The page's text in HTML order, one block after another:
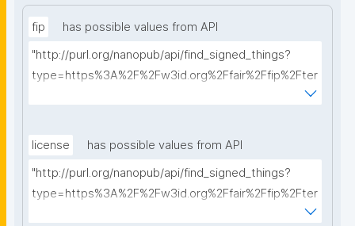
fip
has possible values from API
"http://purl.org/nanopub/api/find_signed_things?
type=https%3A%2F%2Fw3id.org%2Ffair%2Ffip%2Fter
license
has possible values from API
"http://purl.org/nanopub/api/find_signed_things?
type=https%3A%2F%2Fw3id.org%2Ffair%2Ffip%2Fter